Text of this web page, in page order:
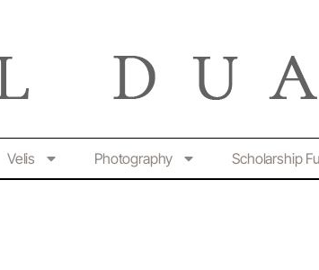
Velis Photography Scholarship